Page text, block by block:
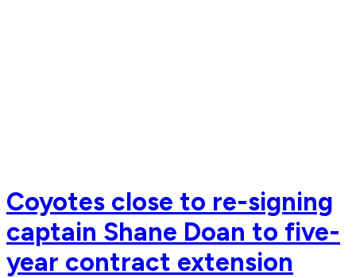
Coyotes close to re-signing
captain Shane Doan to five-
year contract extension